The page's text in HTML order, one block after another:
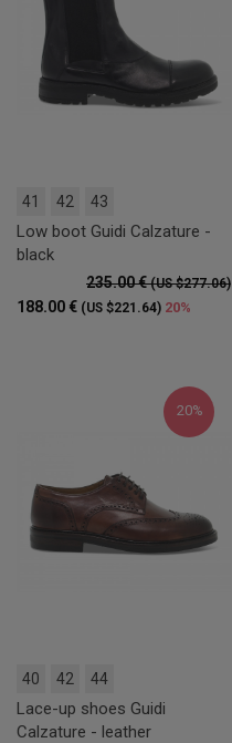
41 42 43
Low boot Guidi Calzature -
black
235.00 €(US $277.06)
188.00 € (US $221.64) 20%
20%
40 42 44
Lace-up shoes Guidi
Calzature - leather